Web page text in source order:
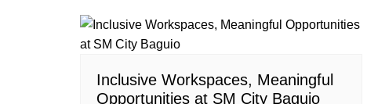
Inclusive Workspaces, Meaningful
Opportunities at SM City Baguio